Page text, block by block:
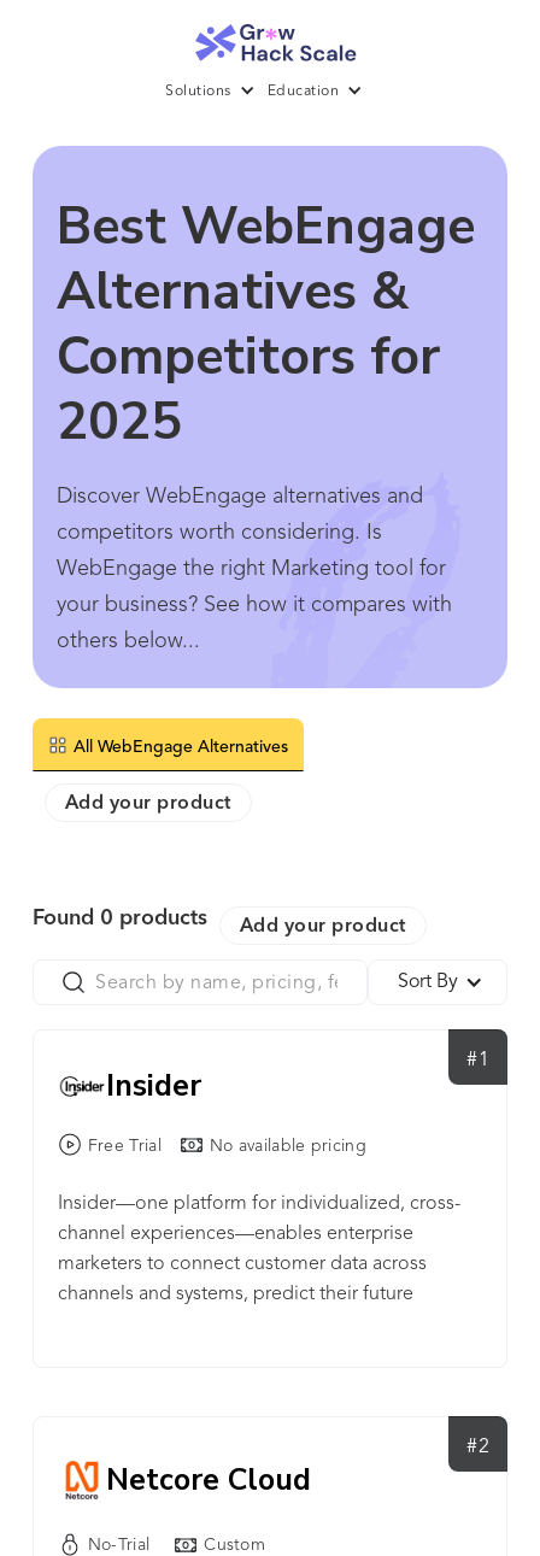
Solutions Education
Best WebEngage
Alternatives &
Competitors for
2025
Discover WebEngage alternatives and
competitors worth considering. Is
WebEngage the right Marketing tool for
your business? See how it compares with
others below...
All WebEngage Alternatives
Add your product
Found 0 products Add your product
Sort By
#1
Insider
Free Trial No available pricing
Insider—one platform for individualized, cross-
channel experiences—enables enterprise
marketers to connect customer data across
channels and systems, predict their future
#2
Netcore Cloud
No-Trial Custom